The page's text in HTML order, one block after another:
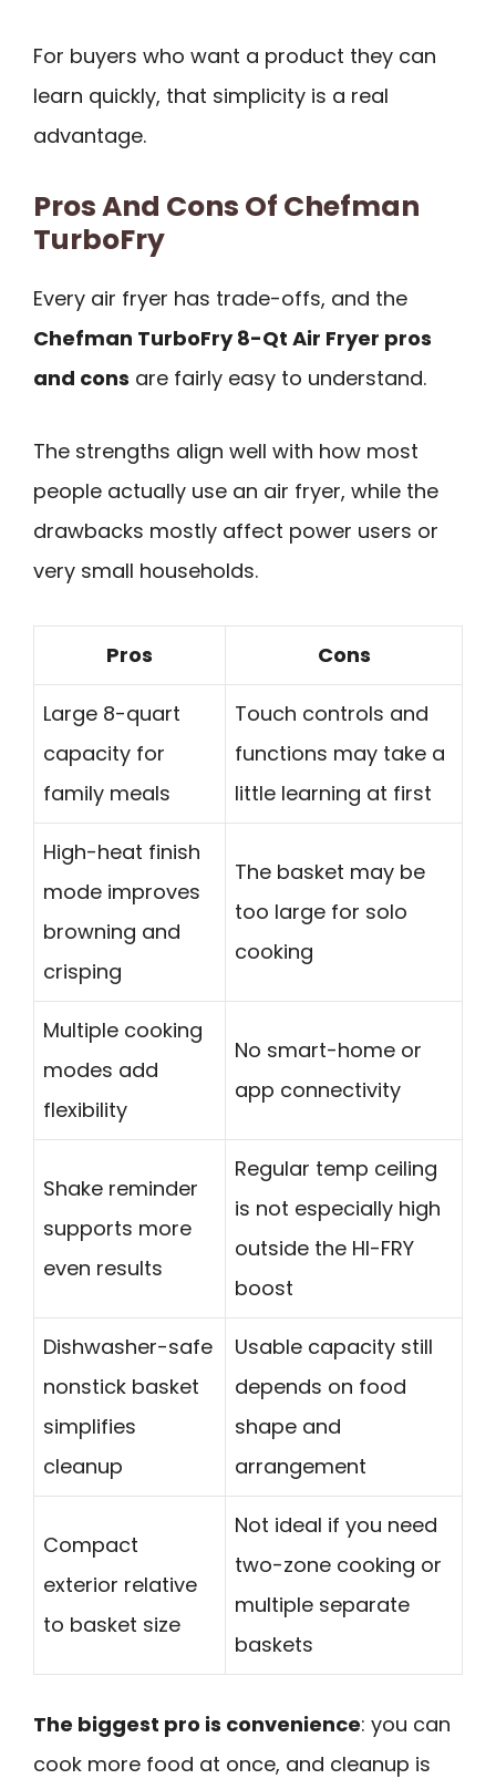
For buyers who want a product they can
learn quickly, that simplicity is a real
advantage.
Pros And Cons Of Chefman
TurboFry
Every air fryer has trade-offs, and the
Chefman TurboFry 8-Qt Air Fryer pros
and cons are fairly easy to understand.
The strengths align well with how most
people actually use an air fryer, while the
drawbacks mostly affect power users or
very small households.
Pros Cons
Large 8-quart
capacity for
family meals
Touch controls and
functions may take a
little learning at first
High-heat finish
mode improves
browning and
crisping
The basket may be
too large for solo
cooking
Multiple cooking
modes add
flexibility
No smart-home or
app connectivity
Shake reminder
supports more
even results
Regular temp ceiling
is not especially high
outside the HI-FRY
boost
Dishwasher-safe
nonstick basket
simplifies
cleanup
Usable capacity still
depends on food
shape and
arrangement
Compact
exterior relative
to basket size
Not ideal if you need
two-zone cooking or
multiple separate
baskets
The biggest pro is convenience: you can
cook more food at once, and cleanup is